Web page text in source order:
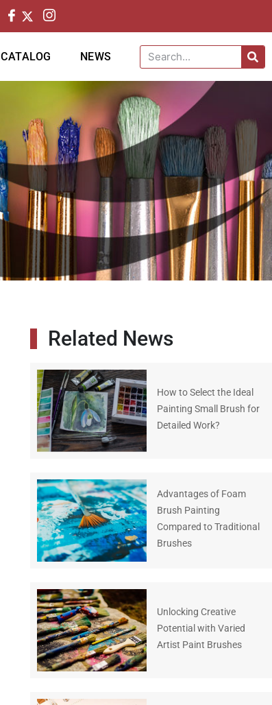
CATALOG NEWS
Related News
How to Select the Ideal
Painting Small Brush for
Detailed Work?
Advantages of Foam
Brush Painting
Compared to Traditional
Brushes
Unlocking Creative
Potential with Varied
Artist Paint Brushes